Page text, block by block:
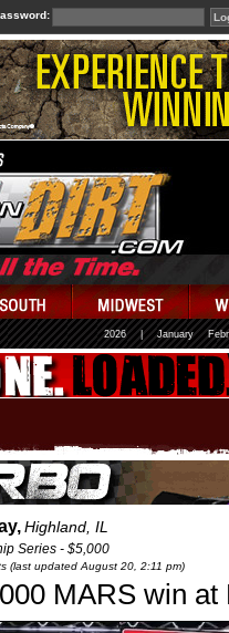
2026 January
Highland, IL
Series - $5,000
(last updated August 20, 2:11 pm)
MARS win at